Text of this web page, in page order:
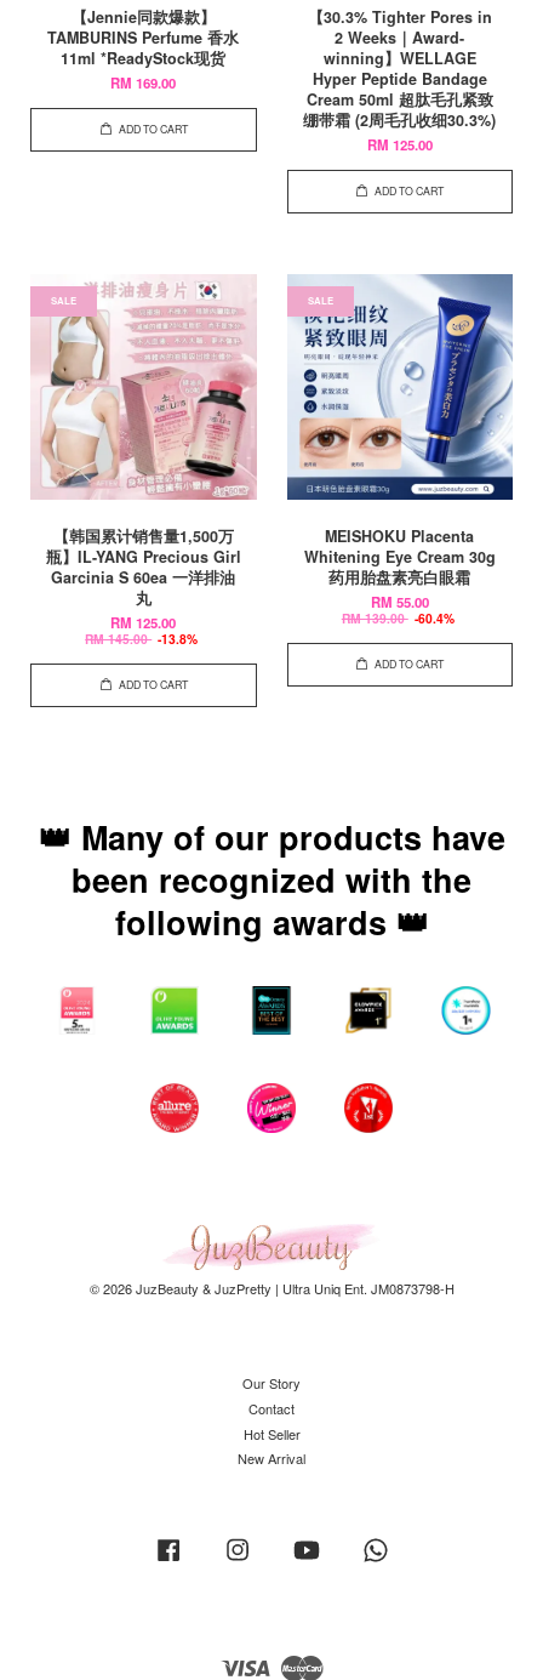
【Jennie同款爆款】
TAMBURINS Perfume 香水
11ml *ReadyStock现货
RM 169.00
ADD TO CART
【30.3% Tighter Pores in
2 Weeks｜Award-
winning】WELLAGE
Hyper Peptide Bandage
Cream 50ml 超肽毛孔紧致
绷带霜 (2周毛孔收细30.3%)
RM 125.00
ADD TO CART
SALE
【韩国累计销售量1,500万
瓶】IL-YANG Precious Girl
Garcinia S 60ea 一洋排油
丸
RM 125.00
RM 145.00 -13.8%
ADD TO CART
SALE
MEISHOKU Placenta
Whitening Eye Cream 30g
药用胎盘素亮白眼霜
RM 55.00
RM 139.00 -60.4%
ADD TO CART
👑 Many of our products have
been recognized with the
following awards 👑
© 2026 JuzBeauty & JuzPretty | Ultra Uniq Ent. JM0873798-H
Our Story
Contact
Hot Seller
New Arrival
Facebook Instagram YouTube
Visa